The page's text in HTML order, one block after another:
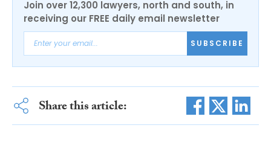
Join over 12,300 lawyers, north and south, in
receiving our FREE daily email newsletter
SUBSCRIBE
Share this article: